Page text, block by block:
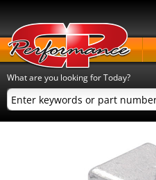
What are you looking for Today?